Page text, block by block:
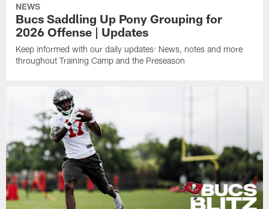
NEWS
Bucs Saddling Up Pony Grouping for
2026 Offense | Updates
Keep informed with our daily updates: News, notes and more
throughout Training Camp and the Preseason